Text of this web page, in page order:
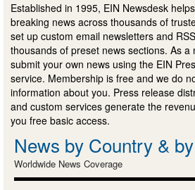
Established in 1995, EIN Newsdesk
breaking news across thousands of
set up custom email newsletters and
thousands of preset news sections. As a
submit your own news using the EIN
service. Membership is free and we do
information about you. Press release
and custom services generate the
you free basic access.
News by Country &
Worldwide News Coverage